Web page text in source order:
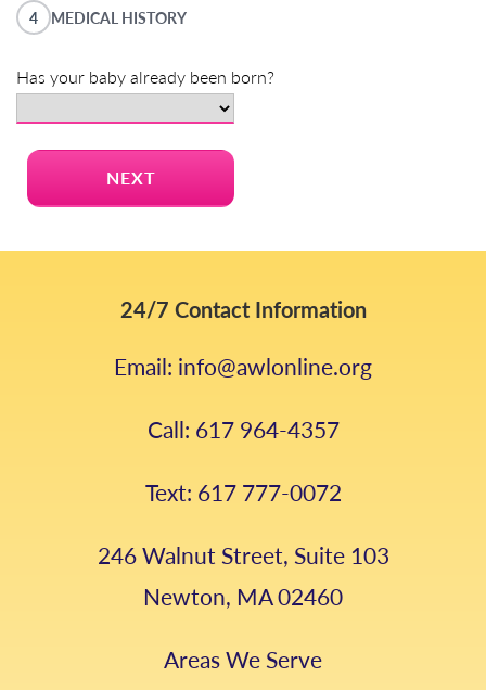
4
MEDICAL HISTORY
Has your baby already been born?
24/7 Contact Information
Email: info@awlonline.org
Call: 617 964-4357
Text: 617 777-0072
246 Walnut Street, Suite 103
Newton, MA 02460
Areas We Serve